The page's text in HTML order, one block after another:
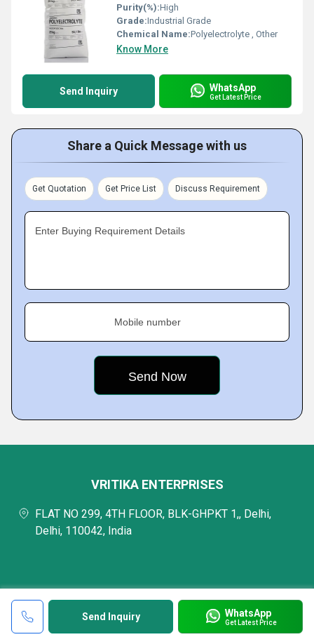
Purity(%):High
Grade:Industrial Grade
Chemical Name:Polyelectrolyte , Other
Know More
Send Inquiry WhatsApp
Get Latest Price
Share a Quick Message with us
Get Quotation Get Price List Discuss Requirement
Enter Buying Requirement Details
Mobile number
Send Inquiry WhatsApp
Get Latest Price
VRITIKA ENTERPRISES
FLAT NO 299, 4TH FLOOR, BLK-GHPKT 1,, Delhi,
Delhi, 110042, India